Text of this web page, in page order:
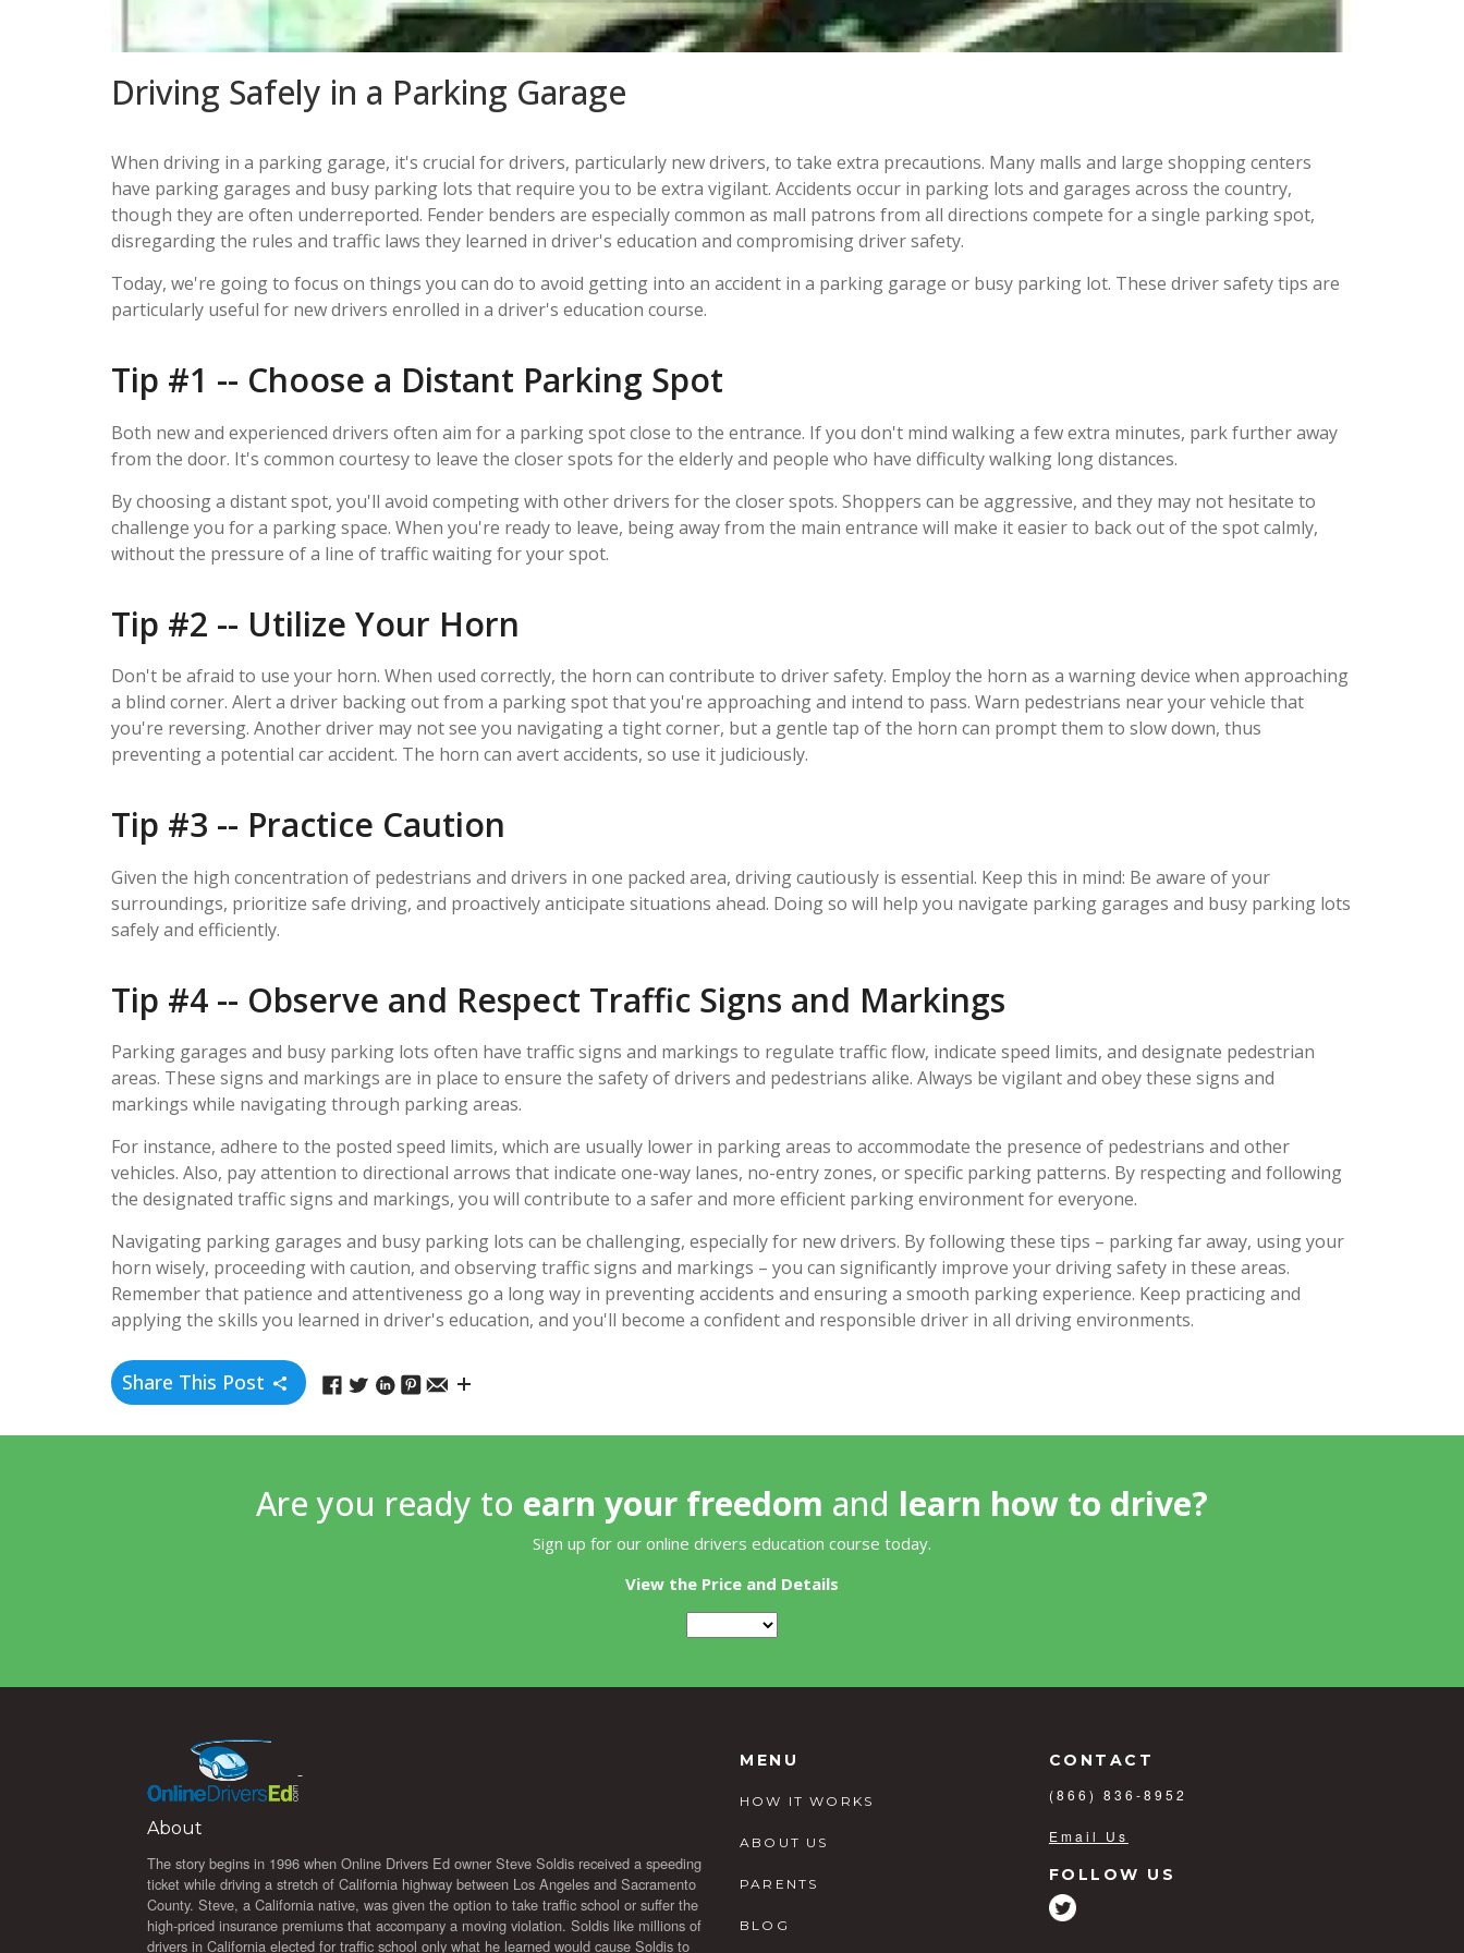
Driving Safely in a Parking Garage
When driving in a parking garage, it's crucial for drivers, particularly new drivers, to take extra precautions. Many malls and large shopping centers
have parking garages and busy parking lots that require you to be extra vigilant. Accidents occur in parking lots and garages across the country,
though they are often underreported. Fender benders are especially common as mall patrons from all directions compete for a single parking spot,
disregarding the rules and traffic laws they learned in driver's education and compromising driver safety.
Today, we're going to focus on things you can do to avoid getting into an accident in a parking garage or busy parking lot. These driver safety tips are
particularly useful for new drivers enrolled in a driver's education course.
Tip #1 -- Choose a Distant Parking Spot
Both new and experienced drivers often aim for a parking spot close to the entrance. If you don't mind walking a few extra minutes, park further away
from the door. It's common courtesy to leave the closer spots for the elderly and people who have difficulty walking long distances.
By choosing a distant spot, you'll avoid competing with other drivers for the closer spots. Shoppers can be aggressive, and they may not hesitate to
challenge you for a parking space. When you're ready to leave, being away from the main entrance will make it easier to back out of the spot calmly,
without the pressure of a line of traffic waiting for your spot.
Tip #2 -- Utilize Your Horn
Don't be afraid to use your horn. When used correctly, the horn can contribute to driver safety. Employ the horn as a warning device when approaching
a blind corner. Alert a driver backing out from a parking spot that you're approaching and intend to pass. Warn pedestrians near your vehicle that
you're reversing. Another driver may not see you navigating a tight corner, but a gentle tap of the horn can prompt them to slow down, thus
preventing a potential car accident. The horn can avert accidents, so use it judiciously.
Tip #3 -- Practice Caution
Given the high concentration of pedestrians and drivers in one packed area, driving cautiously is essential. Keep this in mind: Be aware of your
surroundings, prioritize safe driving, and proactively anticipate situations ahead. Doing so will help you navigate parking garages and busy parking lots
safely and efficiently.
Tip #4 -- Observe and Respect Traffic Signs and Markings
Parking garages and busy parking lots often have traffic signs and markings to regulate traffic flow, indicate speed limits, and designate pedestrian
areas. These signs and markings are in place to ensure the safety of drivers and pedestrians alike. Always be vigilant and obey these signs and
markings while navigating through parking areas.
For instance, adhere to the posted speed limits, which are usually lower in parking areas to accommodate the presence of pedestrians and other
vehicles. Also, pay attention to directional arrows that indicate one-way lanes, no-entry zones, or specific parking patterns. By respecting and following
the designated traffic signs and markings, you will contribute to a safer and more efficient parking environment for everyone.
Navigating parking garages and busy parking lots can be challenging, especially for new drivers. By following these tips – parking far away, using your
horn wisely, proceeding with caution, and observing traffic signs and markings – you can significantly improve your driving safety in these areas.
Remember that patience and attentiveness go a long way in preventing accidents and ensuring a smooth parking experience. Keep practicing and
applying the skills you learned in driver's education, and you'll become a confident and responsible driver in all driving environments.
Share This Post
Are you ready to earn your freedom and learn how to drive?
Sign up for our online drivers education course today.
View the Price and Details
About
The story begins in 1996 when Online Drivers Ed owner Steve Soldis received a speeding
ticket while driving a stretch of California highway between Los Angeles and Sacramento
County. Steve, a California native, was given the option to take traffic school or suffer the
high-priced insurance premiums that accompany a moving violation. Soldis like millions of
drivers in California elected for traffic school only what he learned would cause Soldis to
MENU
HOW IT WORKS
ABOUT US
PARENTS
BLOG
CONTACT
(866) 836-8952
Email Us
FOLLOW US